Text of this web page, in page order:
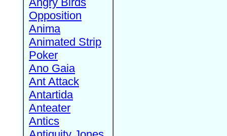
Opposition
Anima
Animated Strip
Poker
Ano Gaia
Ant Attack
Antartida
Anteater
Antics